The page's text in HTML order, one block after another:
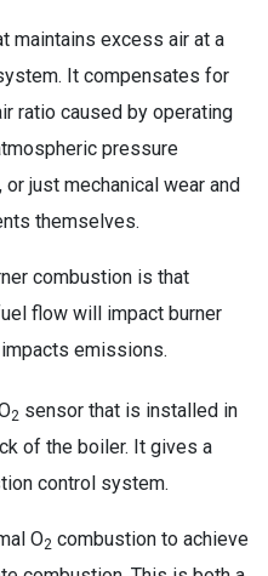
maintains excess air at a
It compensates for
ratio caused by operating
pressure
just mechanical wear and
themselves.
combustion is that
flow will impact burner
emissions.
2 sensor that is installed in
of the boiler. It gives a
control system.
O2 combustion to achieve